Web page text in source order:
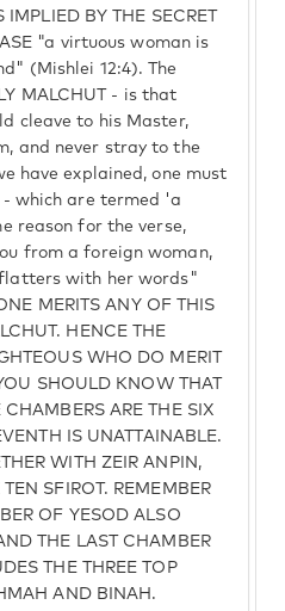
BY THE SECRET
"a virtuous woman is
(Mishlei 12:4). The
MALCHUT - is that
cleave to his Master,
and never stray to the
have explained, one must
which are termed 'a
reason for the verse,
from a foreign woman,
with her words"
MERITS ANY OF THIS
HENCE THE
WHO DO MERIT
SHOULD KNOW THAT
CHAMBERS ARE THE SIX
IS UNATTAINABLE.
WITH ZEIR ANPIN,
SFIROT. REMEMBER
OF YESOD ALSO
THE LAST CHAMBER
THE THREE TOP
AND BINAH.